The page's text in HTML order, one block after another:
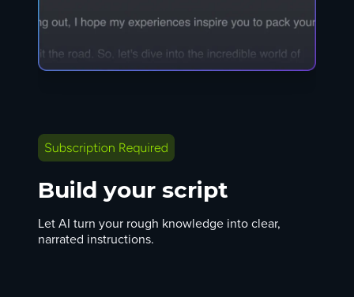
Build your script
Let AI turn your rough knowledge into clear,
narrated instructions.